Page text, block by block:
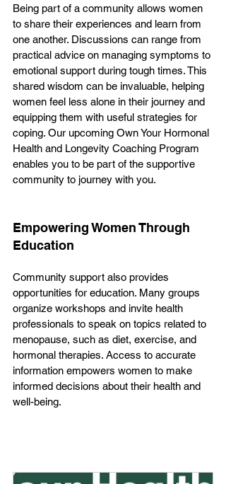
Being part of a community allows women
to share their experiences and learn from
one another. Discussions can range from
practical advice on managing symptoms to
emotional support during tough times. This
shared wisdom can be invaluable, helping
women feel less alone in their journey and
equipping them with useful strategies for
coping. Our upcoming Own Your Hormonal
Health and Longevity Coaching Program
enables you to be part of the supportive
community to journey with you.
Empowering Women Through
Education
Community support also provides
opportunities for education. Many groups
organize workshops and invite health
professionals to speak on topics related to
menopause, such as diet, exercise, and
hormonal therapies. Access to accurate
information empowers women to make
informed decisions about their health and
well-being.